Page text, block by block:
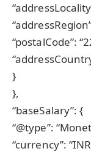
“postalCode”:
}
},
“baseSalary”: {
“@type”:
“currency”: